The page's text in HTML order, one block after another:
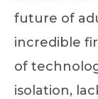
future of
incredible
of
isolation,